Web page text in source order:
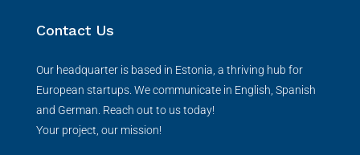
Contact Us
Our headquarter is based in Estonia, a thriving hub for
European startups. We communicate in English, Spanish
and German. Reach out to us today!
Your project, our mission!